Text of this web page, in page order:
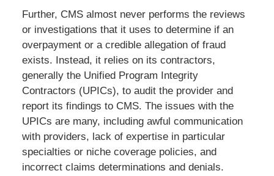
Further, CMS almost never performs the reviews
or investigations that it uses to determine if an
overpayment or a credible allegation of fraud
exists. Instead, it relies on its contractors,
generally the Unified Program Integrity
Contractors (UPICs), to audit the provider and
report its findings to CMS. The issues with the
UPICs are many, including awful communication
with providers, lack of expertise in particular
specialties or niche coverage policies, and
incorrect claims determinations and denials.